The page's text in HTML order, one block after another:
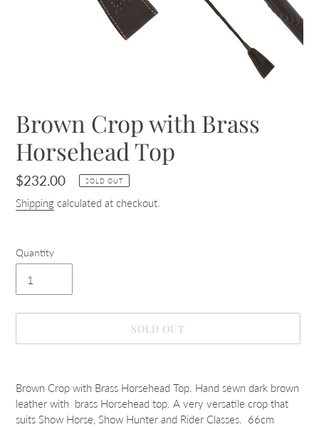
Brown Crop with Brass
Horsehead Top
Regular
price
$232.00 SOLD OUT
Shipping calculated at checkout.
Quantity
SOLD OUT
product
to
your
Brown Crop with Brass Horsehead Top. Hand sewn dark brown
leather with brass Horsehead top. A very versatile crop that
suits Show Horse, Show Hunter and Rider Classes. 66cm